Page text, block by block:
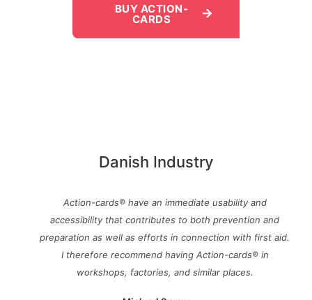
BUY ACTION-
CARDS
Danish Industry
Action-cards® have an immediate usability and
accessibility that contributes to both prevention and
preparation as well as efforts in connection with first aid.
I therefore recommend having Action-cards® in
workshops, factories, and similar places.